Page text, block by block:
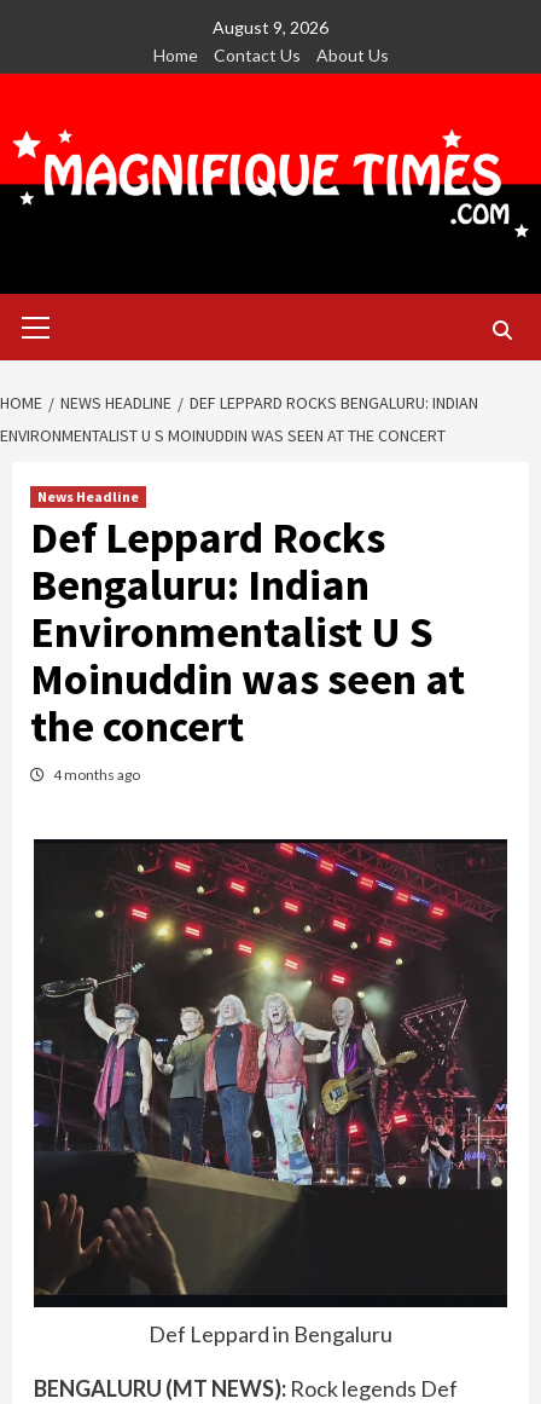
content
August 9, 2026
Home
Contact Us About Us
Menu
HOME NEWS HEADLINE
DEF LEPPARD ROCKS BENGALURU: INDIAN
ENVIRONMENTALIST U S MOINUDDIN WAS SEEN AT THE CONCERT
News Headline
Def Leppard Rocks
Bengaluru: Indian
Environmentalist U S
Moinuddin was seen at
the concert
4 months ago
Def Leppard in Bengaluru
BENGALURU (MT NEWS): Rock legends Def